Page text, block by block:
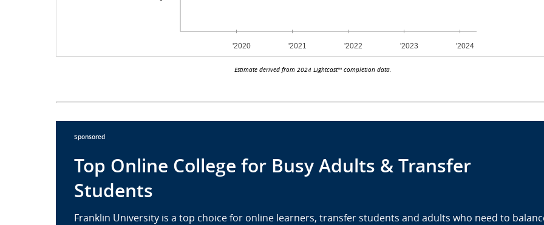
Estimate derived from 2024 Lightcast™ completion data.
Sponsored
Top Online College for Busy Adults & Transfer
Students
Franklin University is a top choice for online learners, transfer students and adults who need to